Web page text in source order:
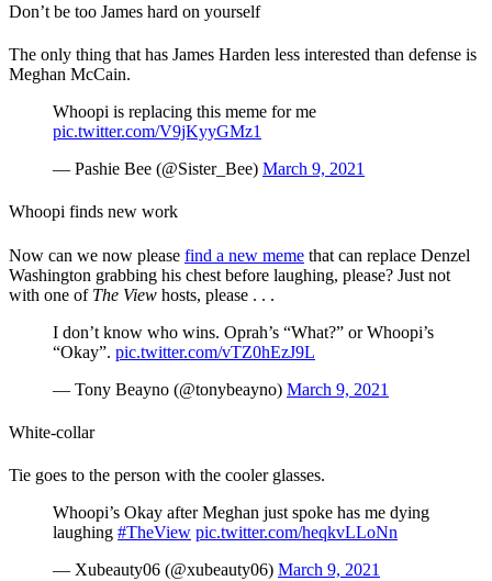
Don’t be too James hard on yourself
The only thing that has James Harden less interested than defense is
Meghan McCain.
Whoopi is replacing this meme for me
pic.twitter.com/V9jKyyGMz1
— Pashie Bee (@Sister_Bee) March 9, 2021
Whoopi finds new work
Now can we now please find a new meme that can replace Denzel
Washington grabbing his chest before laughing, please? Just not
with one of The View hosts, please . . .
I don’t know who wins. Oprah’s “What?” or Whoopi’s
“Okay”. pic.twitter.com/vTZ0hEzJ9L
— Tony Beayno (@tonybeayno) March 9, 2021
White-collar
Tie goes to the person with the cooler glasses.
Whoopi’s Okay after Meghan just spoke has me dying
laughing #TheView pic.twitter.com/heqkvLLoNn
— Xubeauty06 (@xubeauty06) March 9, 2021